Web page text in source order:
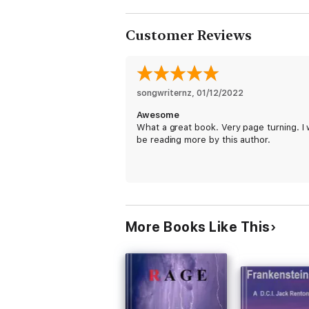
Customer Reviews
songwriternz, 01/12/2022
Awesome
What a great book. Very page turning. I
be reading more by this author.
More Books Like This